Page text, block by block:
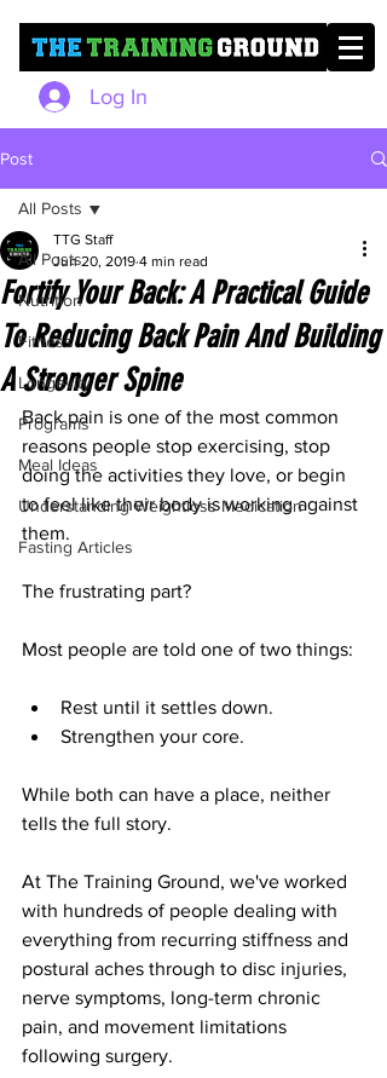
Log In
Post
All Posts
Nutrition
Fitness
Longevity
Programs
Meal Ideas
Understanding Weightloss Medication
Fasting Articles
All Posts
Fortify Your Back: A Practical Guide
To Reducing Back Pain And Building
A Stronger Spine
TTG Staff
Jun 20, 2019 4 min read
Back pain is one of the most common
reasons people stop exercising, stop
doing the activities they love, or begin
to feel like their body is working against
them.
The frustrating part?
Most people are told one of two things:
Rest until it settles down.
Strengthen your core.
While both can have a place, neither
tells the full story.
At The Training Ground, we've worked
with hundreds of people dealing with
everything from recurring stiffness and
postural aches through to disc injuries,
nerve symptoms, long-term chronic
pain, and movement limitations
following surgery.